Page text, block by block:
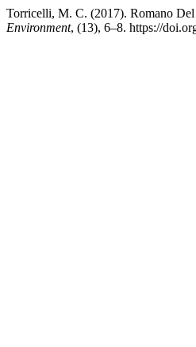
Torricelli, M. C. (2017). Romano
Environment, (13), 6–8. https://